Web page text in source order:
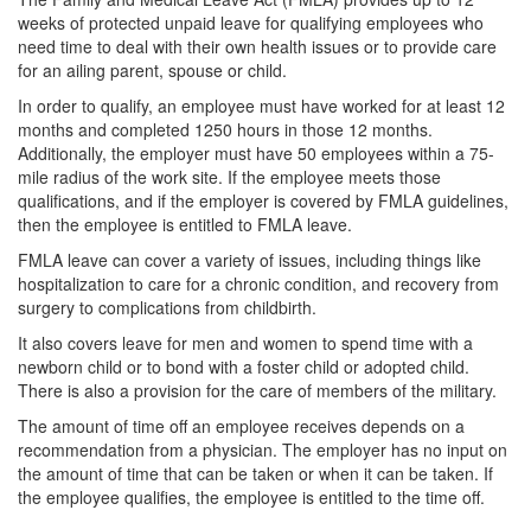
weeks of protected unpaid leave for qualifying employees who
need time to deal with their own health issues or to provide care
for an ailing parent, spouse or child.
In order to qualify, an employee must have worked for at least 12
months and completed 1250 hours in those 12 months.
Additionally, the employer must have 50 employees within a 75-
mile radius of the work site. If the employee meets those
qualifications, and if the employer is covered by FMLA guidelines,
then the employee is entitled to FMLA leave.
FMLA leave can cover a variety of issues, including things like
hospitalization to care for a chronic condition, and recovery from
surgery to complications from childbirth.
It also covers leave for men and women to spend time with a
newborn child or to bond with a foster child or adopted child.
There is also a provision for the care of members of the military.
The amount of time off an employee receives depends on a
recommendation from a physician. The employer has no input on
the amount of time that can be taken or when it can be taken. If
the employee qualifies, the employee is entitled to the time off.